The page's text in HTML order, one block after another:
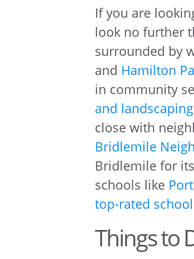
If you are
look no further
surrounded by
and Hamilton
in community
and landscaping
close with
Bridlemile
Bridlemile for
schools like
top-rated
Things to